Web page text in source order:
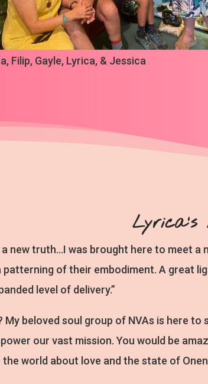
Filip, Gayle, Lyrica, & Jessica
Lyrica's
a new truth…I was brought here to meet
patterning of their embodiment. A great
level of delivery.”
My beloved soul group of NVAs is here
our vast mission. You would be
world about love and the state of